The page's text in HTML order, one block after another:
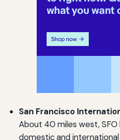
San Francisco
About 40 miles west,
domestic and